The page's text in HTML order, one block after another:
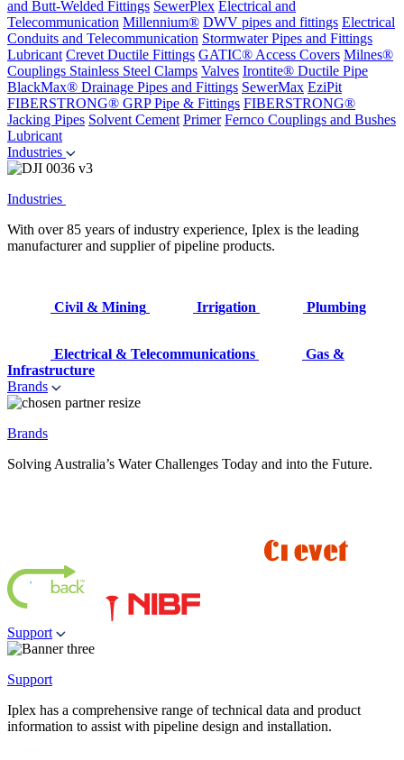
and Butt-Welded Fittings SewerPlex Electrical and
Telecommunication Millennium® DWV pipes and fittings Electrical
Conduits and Telecommunication Stormwater Pipes and Fittings
Lubricant Crevet Ductile Fittings GATIC® Access Covers Milnes®
Couplings Stainless Steel Clamps Valves Irontite® Ductile Pipe
BlackMax® Drainage Pipes and Fittings SewerMax EziPit
FIBERSTRONG® GRP Pipe & Fittings FIBERSTRONG®
Jacking Pipes Solvent Cement Primer Fernco Couplings and Bushes
Lubricant
Industries
Industries
With over 85 years of industry experience, Iplex is the leading
manufacturer and supplier of pipeline products.
Civil & Mining Irrigation Plumbing
Electrical & Telecommunications
Gas &
Infrastructure
Brands
Brands
Solving Australia’s Water Challenges Today and into the Future.
Support
Support
Iplex has a comprehensive range of technical data and product
information to assist with pipeline design and installation.